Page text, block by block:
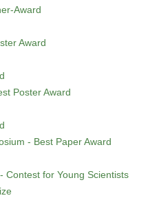
Award
Award
Poster Award
- Best Paper Award
Contest for Young Scientists